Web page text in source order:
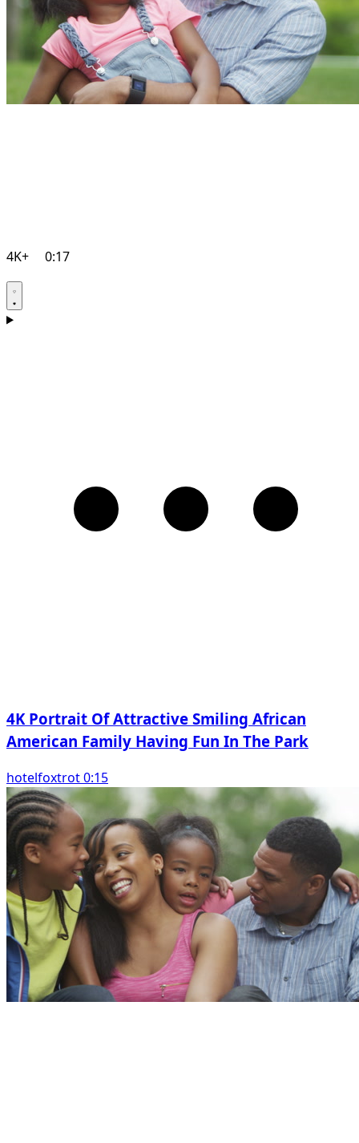
4K+ 0:17
4K Portrait Of Attractive Smiling African
American Family Having Fun In The Park
hotelfoxtrot 0:15